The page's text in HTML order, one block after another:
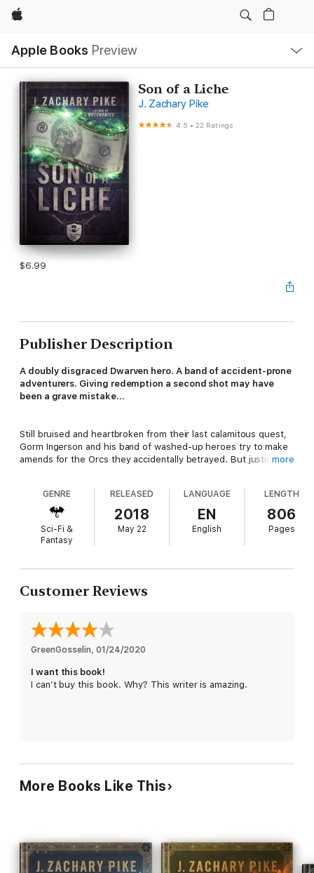
Apple
Apple Books Preview
Nav
Open
Menu
Son of a Liche
J. Zachary Pike
4.5 •22 Ratings
$6.99
Publisher Description
A doubly disgraced Dwarven hero. A band of accident-prone
adventurers. Giving redemption a second shot may have
been a grave mistake…
Still bruised and heartbroken from their last calamitous quest,
Gorm Ingerson and his band of washed-up heroes try to make
amends for the Orcs they accidentally betrayed. But justice is
dwellers on the merits of the undead lifestyle… at the head of
a corpse army.
To save the city from high-pressure sales tactics and an
list. With death and dark magic on his heels, Gorm must craft
his own pitch to round up the troops and put the undead
business.
trilogy of humorous epic fantasy novels. If you like rib-tickling
shenanigans, second-rate heroes, and imaginative new takes
rollicking fantasy misadventure today!
more
GENRE
Sci-Fi &
Fantasy
RELEASED
2018
May 22
LANGUAGE
EN
English
LENGTH
806
Pages
Customer Reviews
GreenGosselin, 01/24/2020
I want this book!
I can’t buy this book. Why? This writer is amazing.
More Books Like This